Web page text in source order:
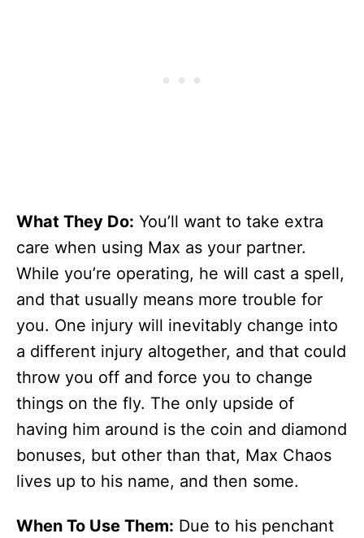
What They Do: You’ll want to take extra
care when using Max as your partner.
While you’re operating, he will cast a spell,
and that usually means more trouble for
you. One injury will inevitably change into
a different injury altogether, and that could
throw you off and force you to change
things on the fly. The only upside of
having him around is the coin and diamond
bonuses, but other than that, Max Chaos
lives up to his name, and then some.
When To Use Them: Due to his penchant